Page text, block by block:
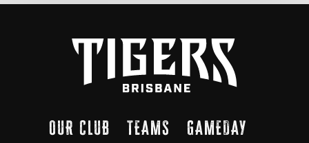
OUR CLUB TEAMS
GAMEDAY